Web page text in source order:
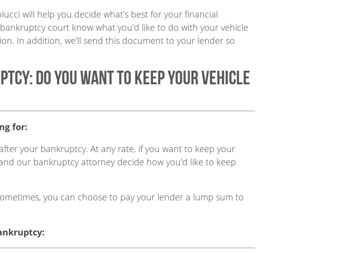
will help you decide what’s best for your financial
court know what you’d like to do with your vehicle
In addition, we’ll send this document to your lender so
Do you want to keep your vehicle
for:
your bankruptcy. At any rate, if you want to keep your
our bankruptcy attorney decide how you’d like to keep
you can choose to pay your lender a lump sum to